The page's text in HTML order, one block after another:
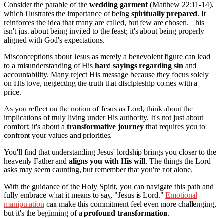
Consider the parable of the wedding garment(Matthew 22:11-14),
which illustrates the importance of being spiritually prepared. It
reinforces the idea that many are called, but few are chosen. This
isn't just about being invited to the feast; it's about being properly
aligned with God's expectations.
Misconceptions about Jesus as merely a benevolent figure can lead
to a misunderstanding of His hard sayings regarding sin and
accountability. Many reject His message because they focus solely
on His love, neglecting the truth that discipleship comes with a
price.
As you reflect on the notion of Jesus as Lord, think about the
implications of truly living under His authority. It's not just about
comfort; it's about a transformative journey that requires you to
confront your values and priorities.
You'll find that understanding Jesus' lordship brings you closer to the
heavenly Father and aligns you with His will. The things the Lord
asks may seem daunting, but remember that you're not alone.
With the guidance of the Holy Spirit, you can navigate this path and
fully embrace what it means to say, "Jesus is Lord." Emotional
manipulation can make this commitment feel even more challenging,
but it's the beginning of a profound transformation.